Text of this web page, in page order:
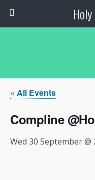
« All Events
Compline
Wed 30 September @